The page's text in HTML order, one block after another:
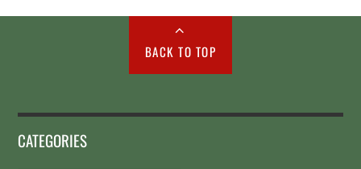
BACK TO TOP
CATEGORIES